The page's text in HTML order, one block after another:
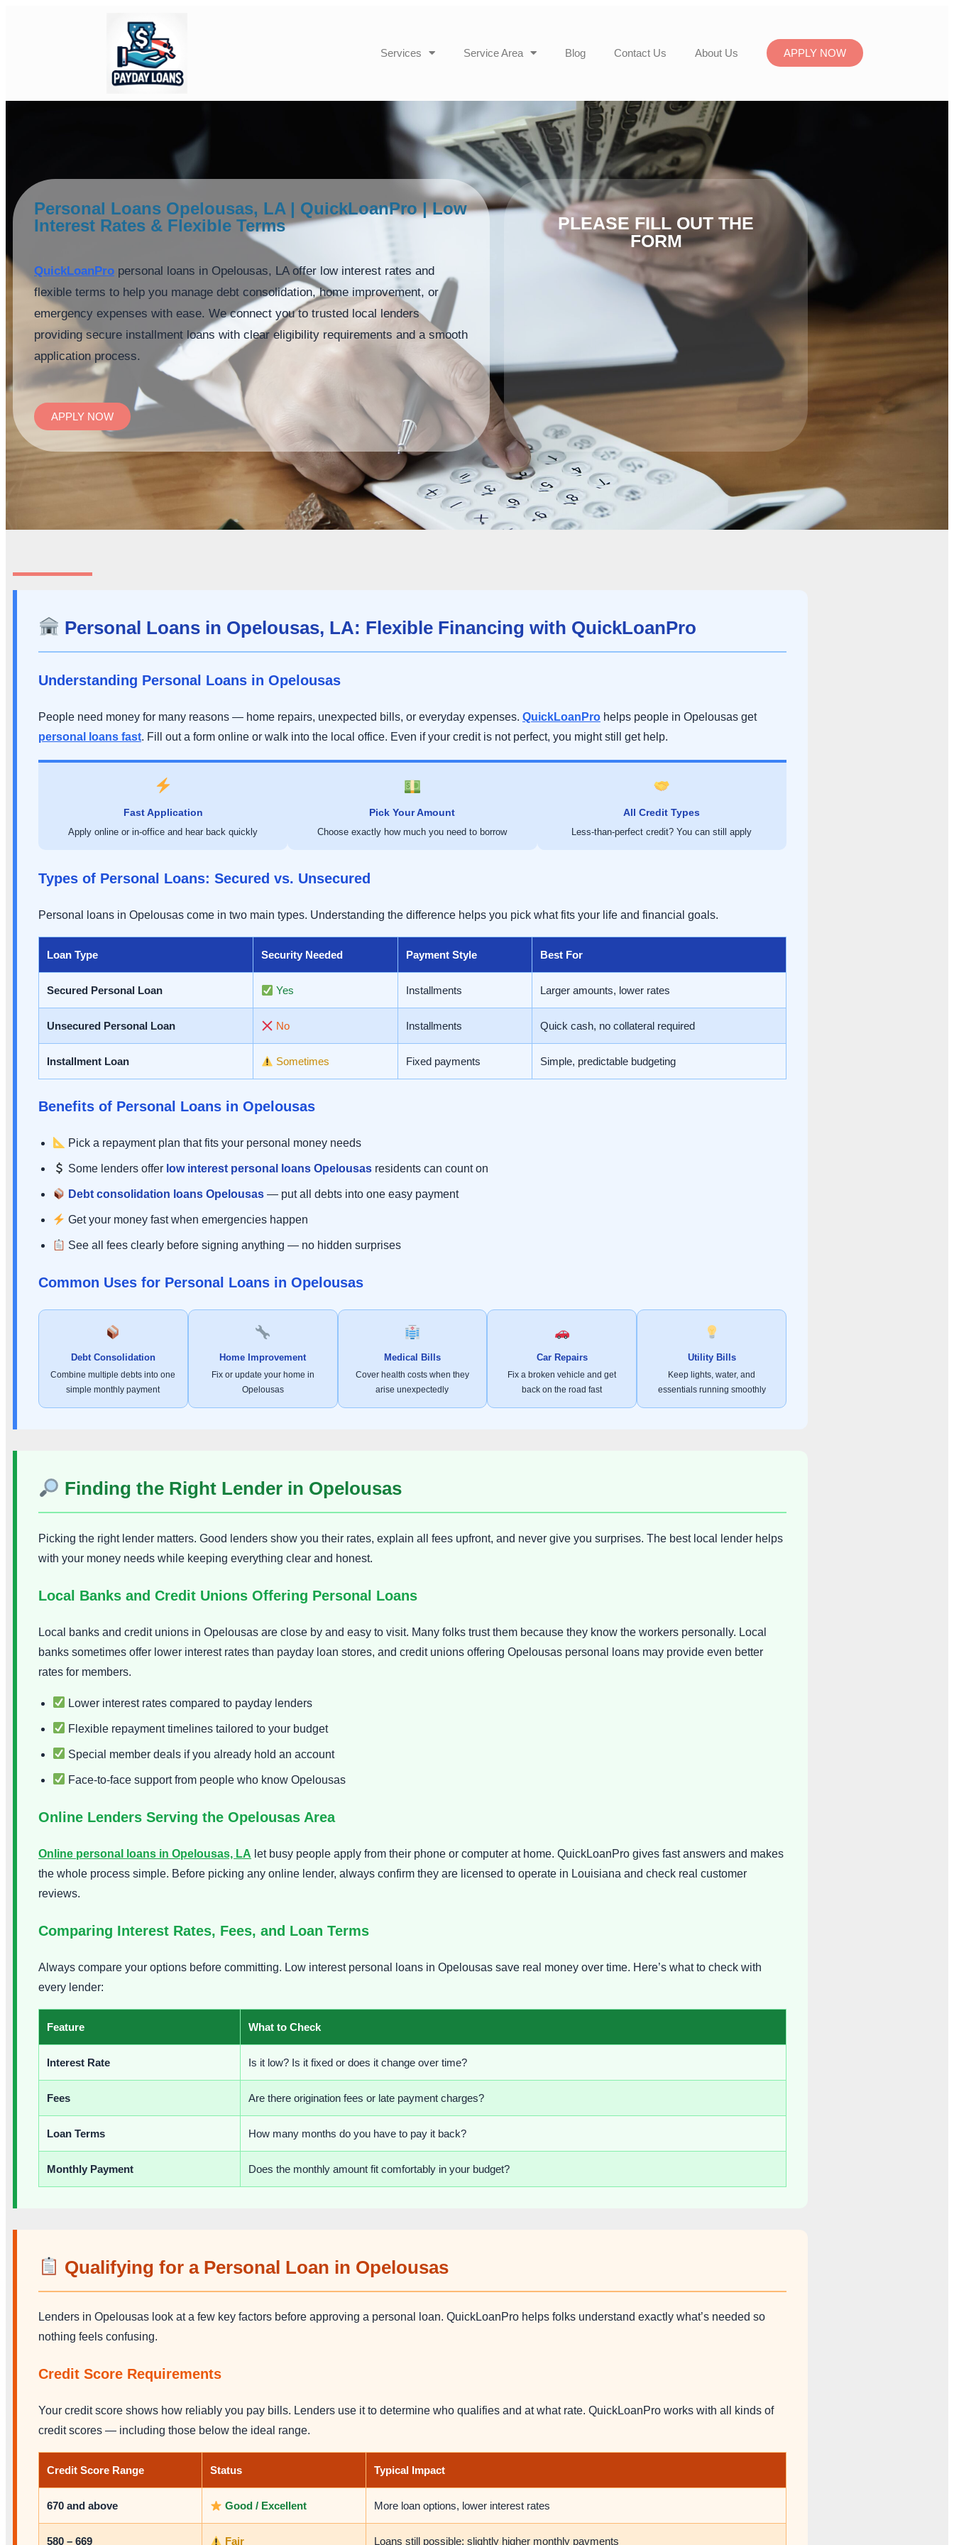
Services Service Area Blog Contact Us About Us APPLY NOW
Personal Loans Opelousas, LA | QuickLoanPro | Low
Interest Rates & Flexible Terms
QuickLoanPro personal loans in Opelousas, LA offer low interest rates and
flexible terms to help you manage debt consolidation, home improvement, or
emergency expenses with ease. We connect you to trusted local lenders
providing secure installment loans with clear eligibility requirements and a smooth
application process.
APPLY NOW
PLEASE FILL OUT THE
FORM
Personal Loans in Opelousas, LA: Flexible Financing with QuickLoanPro
Understanding Personal Loans in Opelousas
People need money for many reasons — home repairs, unexpected bills, or everyday expenses. QuickLoanPro helps people in Opelousas get
personal loans fast. Fill out a form online or walk into the local office. Even if your credit is not perfect, you might still get help.
Fast Application
Apply online or in-office and hear back quickly
Pick Your Amount
Choose exactly how much you need to borrow
All Credit Types
Less-than-perfect credit? You can still apply
Types of Personal Loans: Secured vs. Unsecured
Personal loans in Opelousas come in two main types. Understanding the difference helps you pick what fits your life and financial goals.
Loan Type Security Needed Payment Style Best For
Secured Personal Loan Yes Installments Larger amounts, lower rates
Unsecured Personal Loan No Installments Quick cash, no collateral required
Installment Loan Sometimes Fixed payments Simple, predictable budgeting
Benefits of Personal Loans in Opelousas
Pick a repayment plan that fits your personal money needs
Some lenders offer low interest personal loans Opelousas residents can count on
Debt consolidation loans Opelousas — put all debts into one easy payment
Get your money fast when emergencies happen
See all fees clearly before signing anything — no hidden surprises
Common Uses for Personal Loans in Opelousas
Debt Consolidation
Combine multiple debts into one
simple monthly payment
Home Improvement
Fix or update your home in
Opelousas
Medical Bills
Cover health costs when they
arise unexpectedly
Car Repairs
Fix a broken vehicle and get
back on the road fast
Utility Bills
Keep lights, water, and
essentials running smoothly
Finding the Right Lender in Opelousas
Picking the right lender matters. Good lenders show you their rates, explain all fees upfront, and never give you surprises. The best local lender helps
with your money needs while keeping everything clear and honest.
Local Banks and Credit Unions Offering Personal Loans
Local banks and credit unions in Opelousas are close by and easy to visit. Many folks trust them because they know the workers personally. Local
banks sometimes offer lower interest rates than payday loan stores, and credit unions offering Opelousas personal loans may provide even better
rates for members.
Lower interest rates compared to payday lenders
Flexible repayment timelines tailored to your budget
Special member deals if you already hold an account
Face-to-face support from people who know Opelousas
Online Lenders Serving the Opelousas Area
Online personal loans in Opelousas, LA let busy people apply from their phone or computer at home. QuickLoanPro gives fast answers and makes
the whole process simple. Before picking any online lender, always confirm they are licensed to operate in Louisiana and check real customer
reviews.
Comparing Interest Rates, Fees, and Loan Terms
Always compare your options before committing. Low interest personal loans in Opelousas save real money over time. Here’s what to check with
every lender:
Feature What to Check
Interest Rate Is it low? Is it fixed or does it change over time?
Fees Are there origination fees or late payment charges?
Loan Terms How many months do you have to pay it back?
Monthly Payment Does the monthly amount fit comfortably in your budget?
Qualifying for a Personal Loan in Opelousas
Lenders in Opelousas look at a few key factors before approving a personal loan. QuickLoanPro helps folks understand exactly what’s needed so
nothing feels confusing.
Credit Score Requirements
Your credit score shows how reliably you pay bills. Lenders use it to determine who qualifies and at what rate. QuickLoanPro works with all kinds of
credit scores — including those below the ideal range.
Credit Score Range Status Typical Impact
670 and above Good / Excellent More loan options, lower interest rates
580 – 669 Fair Loans still possible; slightly higher monthly payments